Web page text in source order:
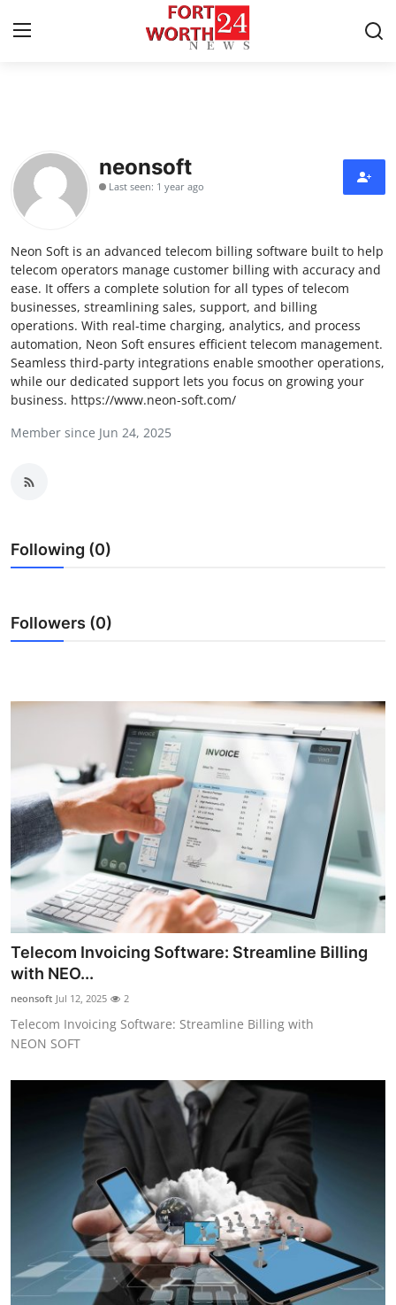
Contact
Press Release
Privacy Policy
About
News Network
Submit Press Release
Crypto
Finance
General
Top 10
How To
Support Number
neonsoft
Last seen: 1 year ago
Neon Soft is an advanced telecom billing software built to help
telecom operators manage customer billing with accuracy and
ease. It offers a complete solution for all types of telecom
businesses, streamlining sales, support, and billing
operations. With real-time charging, analytics, and process
automation, Neon Soft ensures efficient telecom management.
Seamless third-party integrations enable smoother operations,
while our dedicated support lets you focus on growing your
business. https://www.neon-soft.com/
Member since Jun 24, 2025
Following (0)
Followers (0)
Telecom Invoicing Software: Streamline Billing
with NEO...
neonsoft Jul 12, 2025 2
Telecom Invoicing Software: Streamline Billing with
NEON SOFT